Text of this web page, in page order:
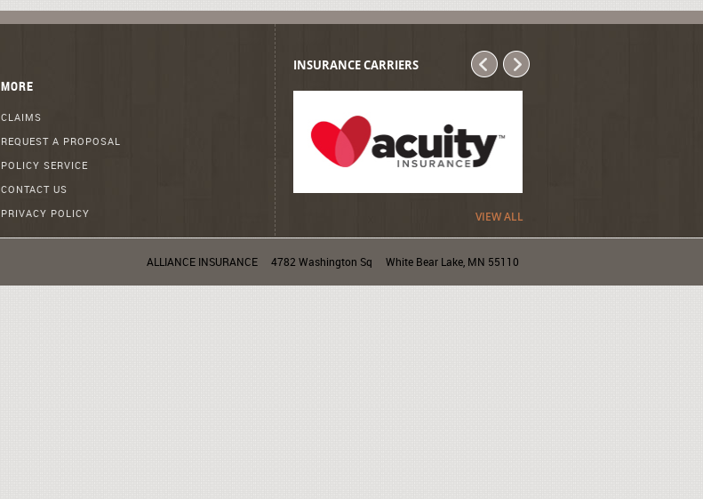
MORE
CLAIMS
REQUEST A PROPOSAL
POLICY SERVICE
CONTACT US
PRIVACY POLICY
INSURANCE CARRIERS
VIEW ALL
ALLIANCE INSURANCE 4782 Washington Sq White Bear Lake, MN 55110